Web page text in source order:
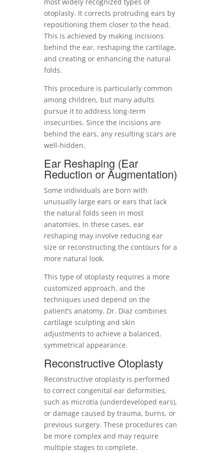
otoplasty. It corrects protruding ears by
repositioning them closer to the head.
This is achieved by making incisions
behind the ear, reshaping the cartilage,
and creating or enhancing the natural
folds.
This procedure is particularly common
among children, but many adults
pursue it to address long-term
insecurities. Since the incisions are
behind the ears, any resulting scars are
well-hidden.
Ear Reshaping (Ear
Reduction or Augmentation)
Some individuals are born with
unusually large ears or ears that lack
the natural folds seen in most
anatomies. In these cases, ear
reshaping may involve reducing ear
size or reconstructing the contours for a
more natural look.
This type of otoplasty requires a more
customized approach, and the
techniques used depend on the
patient’s anatomy. Dr. Diaz combines
cartilage sculpting and skin
adjustments to achieve a balanced,
symmetrical appearance.
Reconstructive Otoplasty
Reconstructive otoplasty is performed
to correct congenital ear deformities,
such as microtia (underdeveloped ears),
or damage caused by trauma, burns, or
previous surgery. These procedures can
be more complex and may require
multiple stages to complete.